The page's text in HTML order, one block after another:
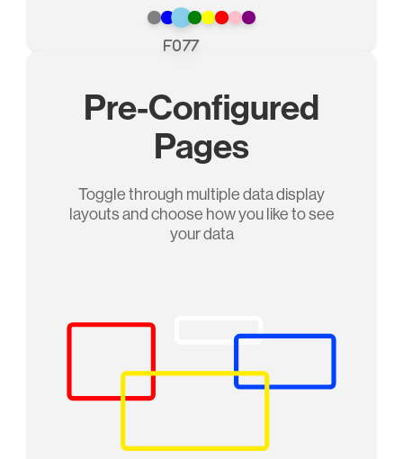
Pre-Configured
Pages
Toggle through multiple data display
layouts and choose how you like to see
your data